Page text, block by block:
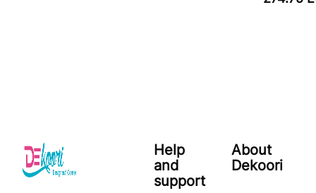
Help
and
support
About
Dekoori